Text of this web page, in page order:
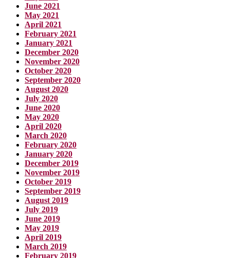
June 2021
May 2021
April 2021
February 2021
January 2021
December 2020
November 2020
October 2020
September 2020
August 2020
July 2020
June 2020
May 2020
April 2020
March 2020
February 2020
January 2020
December 2019
November 2019
October 2019
September 2019
August 2019
July 2019
June 2019
May 2019
April 2019
March 2019
February 2019